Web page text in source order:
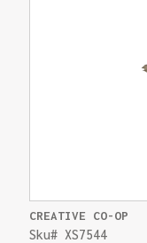
CREATIVE CO-OP
Sku# XS7544